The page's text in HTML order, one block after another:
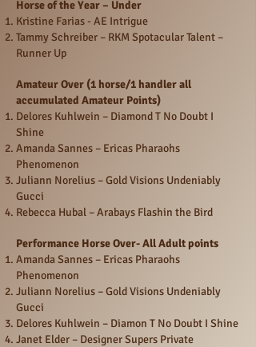
Horse of the Year – Under
Kristine Farias - AE Intrigue
Tammy Schreiber – RKM Spotacular Talent –
Runner Up
Amateur Over (1 horse/1 handler all
accumulated Amateur Points)
Delores Kuhlwein – Diamond T No Doubt I
Shine
Amanda Sannes – Ericas Pharaohs
Phenomenon
Juliann Norelius – Gold Visions Undeniably
Gucci
Rebecca Hubal – Arabays Flashin the Bird
Performance Horse Over- All Adult points
Amanda Sannes – Ericas Pharaohs
Phenomenon
Juliann Norelius – Gold Visions Undeniably
Gucci
Delores Kuhlwein – Diamon T No Doubt I Shine
Janet Elder – Designer Supers Private